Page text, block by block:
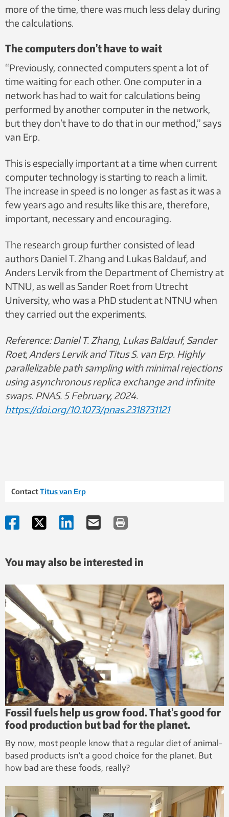
more of the time, there was much less delay during
the calculations.
The computers don’t have to wait
“Previously, connected computers spent a lot of
time waiting for each other. One computer in a
network has had to wait for calculations being
performed by another computer in the network,
but they don’t have to do that in our method,” says
van Erp.
This is especially important at a time when current
computer technology is starting to reach a limit.
The increase in speed is no longer as fast as it was a
few years ago and results like this are, therefore,
important, necessary and encouraging.
The research group further consisted of lead
authors Daniel T. Zhang and Lukas Baldauf, and
Anders Lervik from the Department of Chemistry at
NTNU, as well as Sander Roet from Utrecht
University, who was a PhD student at NTNU when
they carried out the experiments.
Reference:Daniel T. Zhang, Lukas Baldauf, Sander
Roet, Anders Lervik and Titus S. van Erp. Highly
parallelizable path sampling with minimal rejections
using asynchronous replica exchange and infinite
swaps. PNAS. 5 February, 2024.
https://doi.org/10.1073/pnas.2318731121
ContactTitus van Erp
You may also be interested in
Fossil fuels help us grow food. That’s good for
food production but bad for the planet.
By now, most people know that a regular diet of animal-
based products isn’t a good choice for the planet. But
how bad are these foods, really?